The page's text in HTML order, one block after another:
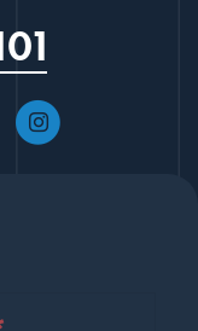
null is required